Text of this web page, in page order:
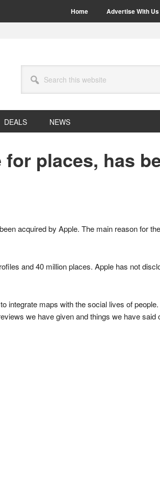
Home Advertise With Us
this
website
DEALS NEWS
places, has
acquired by Apple. The main reason for the
and 40 million places. Apple has not
integrate maps with the social lives of
we have given and things we have said